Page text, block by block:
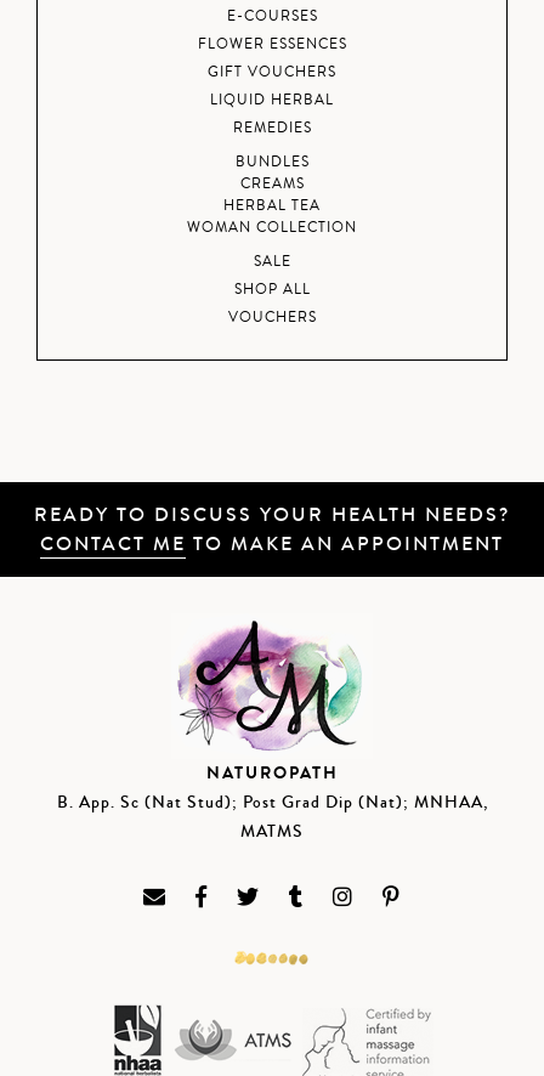
E-COURSES
FLOWER ESSENCES
GIFT VOUCHERS
LIQUID HERBAL
REMEDIES
BUNDLES
CREAMS
HERBAL TEA
WOMAN COLLECTION
SALE
SHOP ALL
VOUCHERS
READY TO DISCUSS YOUR HEALTH NEEDS?
CONTACT ME TO MAKE AN APPOINTMENT
NATUROPATH
B. App. Sc (Nat Stud); Post Grad Dip (Nat); MNHAA,
MATMS